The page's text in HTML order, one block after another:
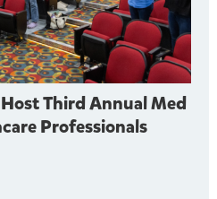
Third Annual Med
Professionals